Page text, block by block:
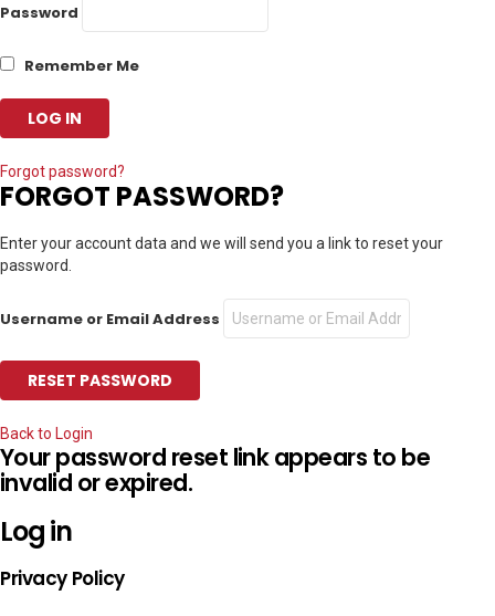
Password
Remember Me
Forgot password?
FORGOT PASSWORD?
Enter your account data and we will send you a link to reset your
password.
Username or Email Address
Back to Login
Your password reset link appears to be
invalid or expired.
Log in
Privacy Policy